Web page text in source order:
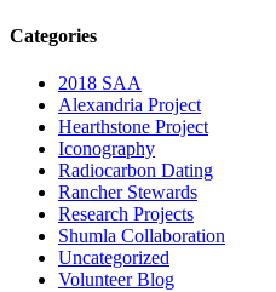
Categories
2018 SAA
Alexandria Project
Hearthstone Project
Iconography
Radiocarbon Dating
Rancher Stewards
Research Projects
Shumla Collaboration
Uncategorized
Volunteer Blog